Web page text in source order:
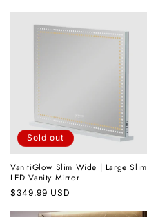
Sold out
VanitiGlow Slim Wide | Large Slim
LED Vanity Mirror
Regular
$349.99 USD